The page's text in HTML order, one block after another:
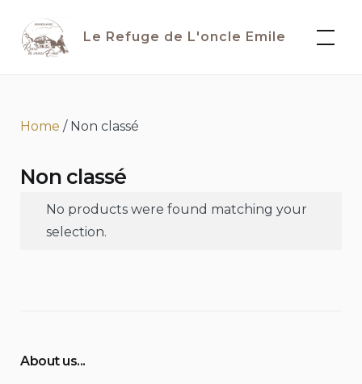
content
Le Refuge de L'oncle Emile
Home / Non classé
Non classé
No products were found matching your
selection.
About us...